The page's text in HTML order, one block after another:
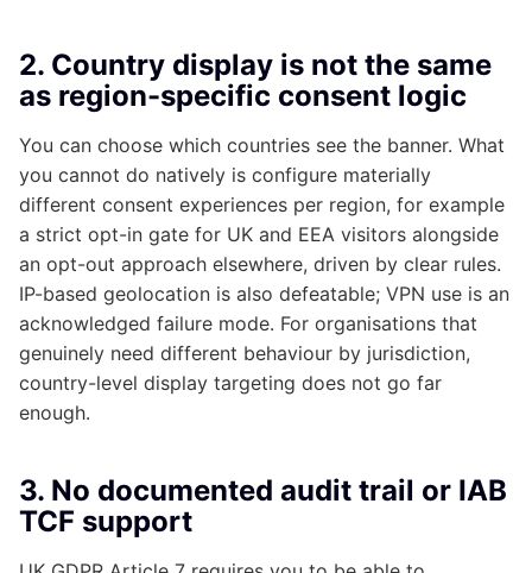
2. Country display is not the same
as region-specific consent logic
You can choose which countries see the banner. What
you cannot do natively is configure materially
different consent experiences per region, for example
a strict opt-in gate for UK and EEA visitors alongside
an opt-out approach elsewhere, driven by clear rules.
IP-based geolocation is also defeatable; VPN use is an
acknowledged failure mode. For organisations that
genuinely need different behaviour by jurisdiction,
country-level display targeting does not go far
enough.
3. No documented audit trail or IAB
TCF support